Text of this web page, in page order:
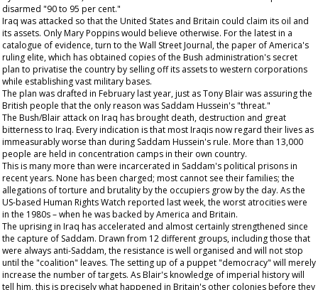
disarmed "90 to 95 per cent."
Iraq was attacked so that the United States and Britain could claim its oil and
its assets. Only Mary Poppins would believe otherwise. For the latest in a
catalogue of evidence, turn to the Wall Street Journal, the paper of America's
ruling elite, which has obtained copies of the Bush administration's secret
plan to privatise the country by selling off its assets to western corporations
while establishing vast military bases.
The plan was drafted in February last year, just as Tony Blair was assuring the
British people that the only reason was Saddam Hussein's "threat."
The Bush/Blair attack on Iraq has brought death, destruction and great
bitterness to Iraq. Every indication is that most Iraqis now regard their lives as
immeasurably worse than during Saddam Hussein's rule. More than 13,000
people are held in concentration camps in their own country.
This is many more than were incarcerated in Saddam's political prisons in
recent years. None has been charged; most cannot see their families; the
allegations of torture and brutality by the occupiers grow by the day. As the
US-based Human Rights Watch reported last week, the worst atrocities were
in the 1980s – when he was backed by America and Britain.
The uprising in Iraq has accelerated and almost certainly strengthened since
the capture of Saddam. Drawn from 12 different groups, including those that
were always anti-Saddam, the resistance is well organised and will not stop
until the "coalition" leaves. The setting up of a puppet "democracy" will merely
increase the number of targets. As Blair's knowledge of imperial history will
tell him, this is precisely what happened in Britain's other colonies before they